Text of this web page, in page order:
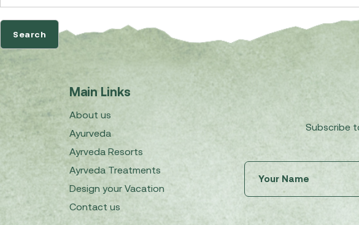
Main Links
About us
Ayurveda
Ayrveda Resorts
Ayrveda Treatments
Design your Vacation
Contact us
Subscribe